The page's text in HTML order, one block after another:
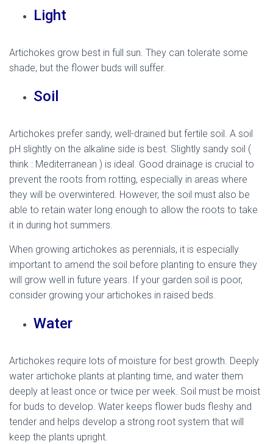
Light
Artichokes grow best in full sun. They can tolerate some
shade, but the flower buds will suffer.
Soil
Artichokes prefer sandy, well-drained but fertile soil. A soil
pH slightly on the alkaline side is best. Slightly sandy soil (
think : Mediterranean ) is ideal. Good drainage is crucial to
prevent the roots from rotting, especially in areas where
they will be overwintered. However, the soil must also be
able to retain water long enough to allow the roots to take
it in during hot summers.
When growing artichokes as perennials, it is especially
important to amend the soil before planting to ensure they
will grow well in future years. If your garden soil is poor,
consider growing your artichokes in raised beds.
Water
Artichokes require lots of moisture for best growth. Deeply
water artichoke plants at planting time, and water them
deeply at least once or twice per week. Soil must be moist
for buds to develop. Water keeps flower buds fleshy and
tender and helps develop a strong root system that will
keep the plants upright.